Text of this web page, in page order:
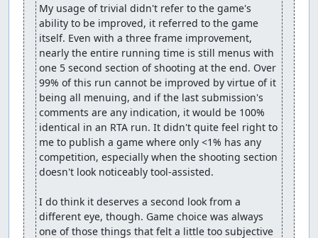
My usage of trivial didn't refer to the game's
ability to be improved, it referred to the game
itself. Even with a three frame improvement,
nearly the entire running time is still menus with
one 5 second section of shooting at the end. Over
99% of this run cannot be improved by virtue of it
being all menuing, and if the last submission's
comments are any indication, it would be 100%
identical in an RTA run. It didn't quite feel right to
me to publish a game where only <1% has any
competition, especially when the shooting section
doesn't look noticeably tool-assisted.
I do think it deserves a second look from a
different eye, though. Game choice was always
one of those things that felt a little too subjective